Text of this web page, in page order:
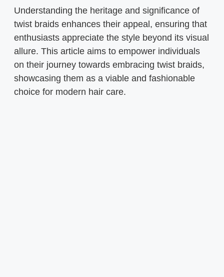
Understanding the heritage and significance of
twist braids enhances their appeal, ensuring that
enthusiasts appreciate the style beyond its visual
allure. This article aims to empower individuals
on their journey towards embracing twist braids,
showcasing them as a viable and fashionable
choice for modern hair care.